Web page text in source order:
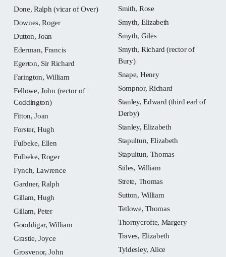
Done, Ralph (vicar of Over)
Downes, Roger
Dutton, Joan
Ederman, Francis
Egerton, Sir Richard
Farington, William
Fellowe, John (rector of
Coddington)
Fitton, Joan
Forster, Hugh
Fulbeke, Ellen
Fulbeke, Roger
Fynch, Lawrence
Gardner, Ralph
Gillam, Hugh
Gillam, Peter
Gooddigar, William
Grastie, Joyce
Grosvenor, John
Smith, Rose
Smyth, Elizabeth
Smyth, Giles
Smyth, Richard (rector of
Bury)
Snape, Henry
Sompnor, Richard
Stanley, Edward (third earl of
Derby)
Stanley, Elizabeth
Stapultun, Elizabeth
Stapultun, Thomas
Stiles, William
Strete, Thomas
Sutton, William
Tetlowe, Thomas
Thornycrofte, Margery
Traves, Elizabeth
Tyldesley, Alice